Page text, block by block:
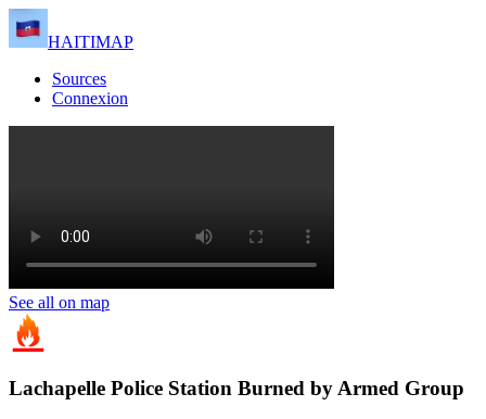
HAITIMAP
Sources
Connexion
See all on map
Lachapelle Police Station Burned by Armed Group